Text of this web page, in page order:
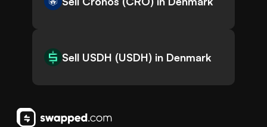
Sell USDH (USDH) in Denmark